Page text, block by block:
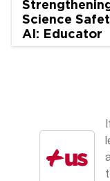
Science
AI: Educator
Perspectives